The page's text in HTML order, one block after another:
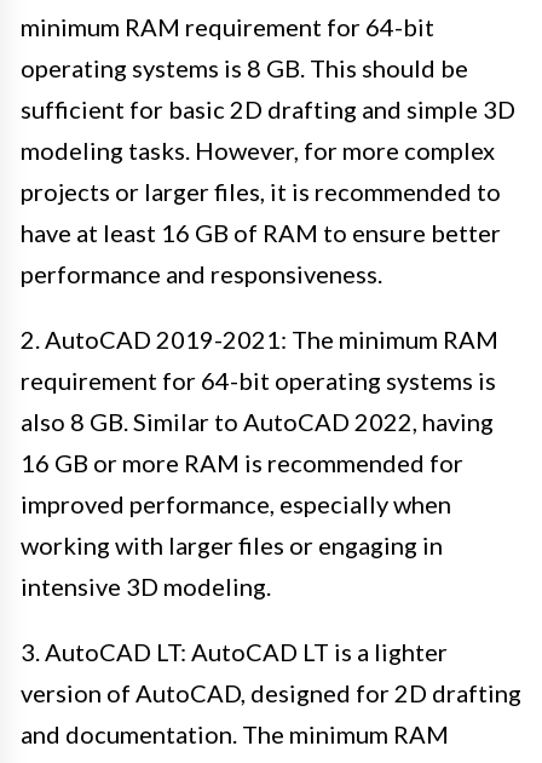
minimum RAM requirement for 64-bit
operating systems is 8 GB. This should be
sufficient for basic 2D drafting and simple 3D
modeling tasks. However, for more complex
projects or larger files, it is recommended to
have at least 16 GB of RAM to ensure better
performance and responsiveness.
2. AutoCAD 2019-2021: The minimum RAM
requirement for 64-bit operating systems is
also 8 GB. Similar to AutoCAD 2022, having
16 GB or more RAM is recommended for
improved performance, especially when
working with larger files or engaging in
intensive 3D modeling.
3. AutoCAD LT: AutoCAD LT is a lighter
version of AutoCAD, designed for 2D drafting
and documentation. The minimum RAM